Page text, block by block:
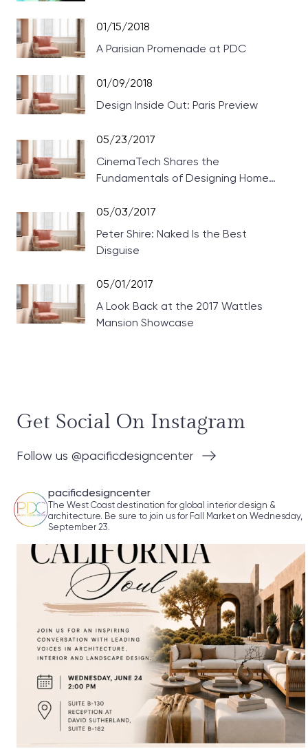
01/15/2018
A Parisian Promenade at PDC
01/09/2018
Design Inside Out: Paris Preview
05/23/2017
CinemaTech Shares the
Fundamentals of Designing Home
05/03/2017
Peter Shire: Naked Is the Best
Disguise
05/01/2017
A Look Back at the 2017 Wattles
Mansion Showcase
Get Social On Instagram
Follow us @pacificdesigncenter
pacificdesigncenter
The West Coast destination for global interior design &
architecture. Be sure to join us for Fall Market on Wednesday,
September 23.